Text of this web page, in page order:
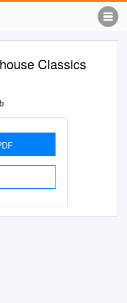
Classics